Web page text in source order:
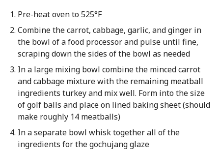
Pre-heat oven to 525°F
Combine the carrot, cabbage, garlic, and ginger in
the bowl of a food processor and pulse until fine,
scraping down the sides of the bowl as needed
In a large mixing bowl combine the minced carrot
and cabbage mixture with the remaining meatball
ingredients turkey and mix well. Form into the size
of golf balls and place on lined baking sheet (should
make roughly 14 meatballs)
In a separate bowl whisk together all of the
ingredients for the gochujang glaze